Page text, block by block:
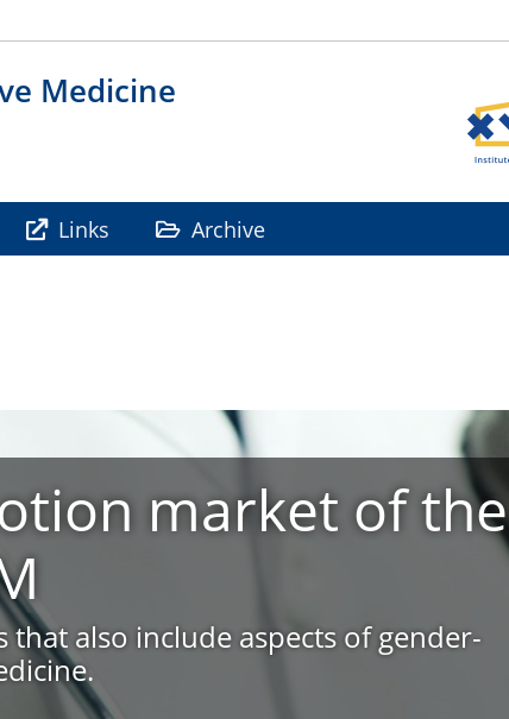
Medicine
Links Archive
market of the
also include aspects of gender-